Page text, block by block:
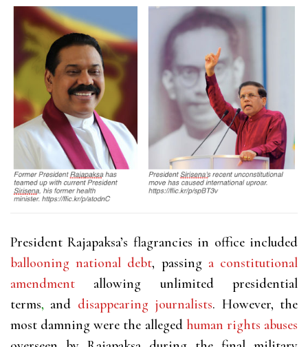
President Rajapaksa’s flagrancies in office included
ballooning national debt, passing a constitutional
amendment allowing unlimited presidential
terms, and disappearing journalists. However, the
most damning were the alleged human rights abuses